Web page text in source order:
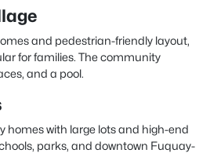
and pedestrian-friendly layout,
for families. The community
and a pool.
homes with large lots and high-end
parks, and downtown Fuquay-